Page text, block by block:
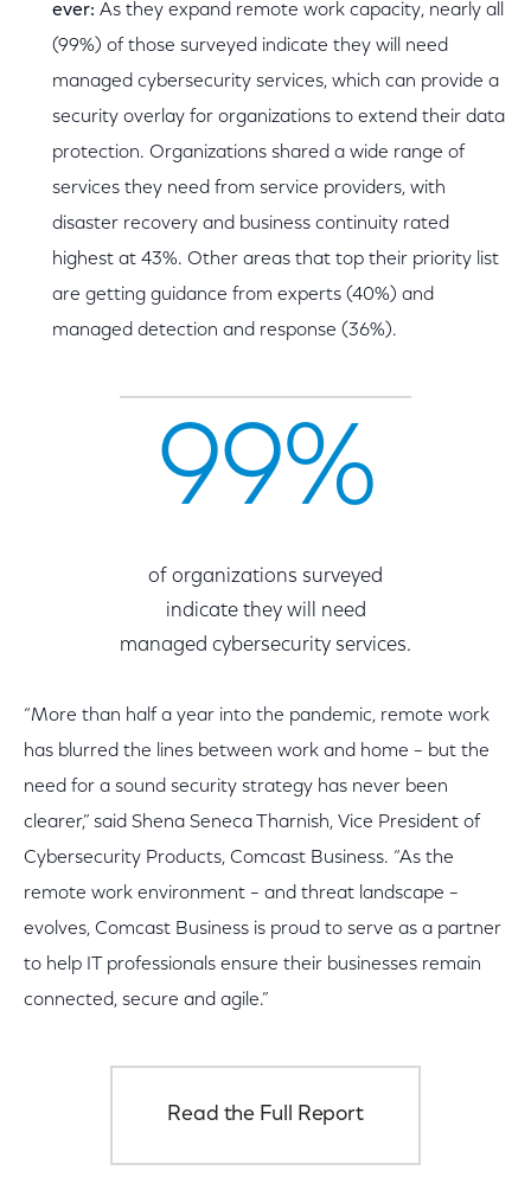
ever: As they expand remote work capacity, nearly all
(99%) of those surveyed indicate they will need
managed cybersecurity services, which can provide a
security overlay for organizations to extend their data
protection. Organizations shared a wide range of
services they need from service providers, with
disaster recovery and business continuity rated
highest at 43%. Other areas that top their priority list
are getting guidance from experts (40%) and
managed detection and response (36%).
99%
of organizations surveyed
indicate they will need
managed cybersecurity services.
“More than half a year into the pandemic, remote work
has blurred the lines between work and home – but the
need for a sound security strategy has never been
clearer,” said Shena Seneca Tharnish, Vice President of
Cybersecurity Products, Comcast Business. “As the
remote work environment – and threat landscape –
evolves, Comcast Business is proud to serve as a partner
to help IT professionals ensure their businesses remain
connected, secure and agile.”
Read the Full Report